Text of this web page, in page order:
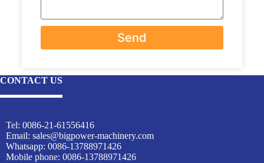
Send
CONTACT US
Tel: 0086-21-61556416
Email: sales@bigpower-machinery.com
Whatsapp: 0086-13788971426
Mobile phone: 0086-13788971426